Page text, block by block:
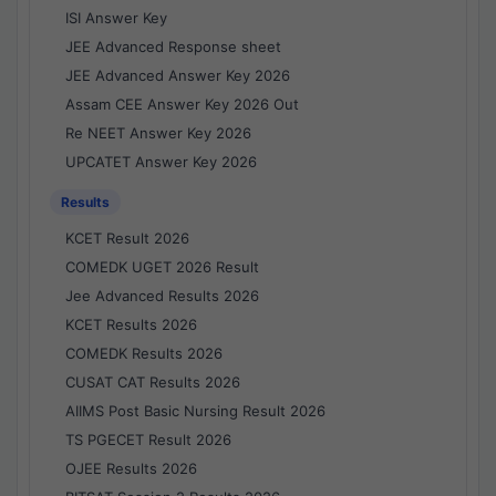
ISI Answer Key
JEE Advanced Response sheet
JEE Advanced Answer Key 2026
Assam CEE Answer Key 2026 Out
Re NEET Answer Key 2026
UPCATET Answer Key 2026
Results
KCET Result 2026
COMEDK UGET 2026 Result
Jee Advanced Results 2026
KCET Results 2026
COMEDK Results 2026
CUSAT CAT Results 2026
AIIMS Post Basic Nursing Result 2026
TS PGECET Result 2026
OJEE Results 2026